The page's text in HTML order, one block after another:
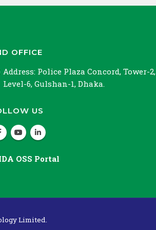
OFFICE
Address: Police Plaza Concord, Tower-2,
Level-6, Gulshan-1, Dhaka.
US
OSS Portal
Limited.